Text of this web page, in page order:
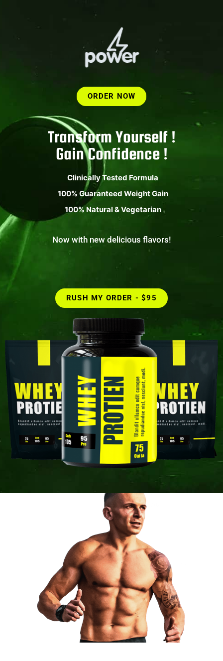
ORDER NOW
Transform Yourself !
Gain Confidence !
Clinically Tested Formula
100% Guaranteed Weight Gain
100% Natural & Vegetarian
Now with new delicious flavors!
RUSH MY ORDER - $95